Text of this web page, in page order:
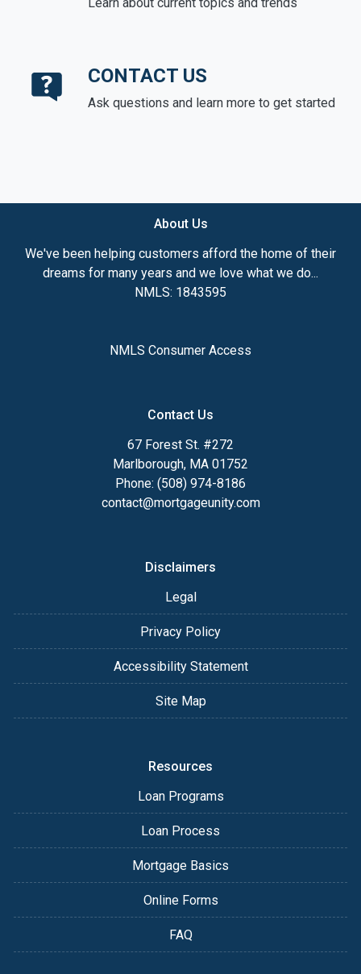
CONTACT US
Ask questions and learn more to get started
About Us
We've been helping customers afford the home of their
dreams for many years and we love what we do...
NMLS: 1843595
NMLS Consumer Access
Contact Us
67 Forest St. #272
Marlborough, MA 01752
Phone: (508) 974-8186
contact@mortgageunity.com
Disclaimers
Legal
Privacy Policy
Accessibility Statement
Site Map
Resources
Loan Programs
Loan Process
Mortgage Basics
Online Forms
FAQ